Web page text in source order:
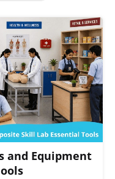
and Equipment